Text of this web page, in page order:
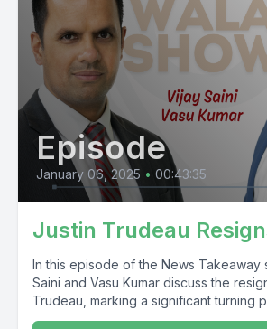
Episode
January 06, 2025 • 00:43:35
Justin Trudeau
In this episode of the News Takeaway
Saini and Vasu Kumar discuss the
Trudeau, marking a significant turning